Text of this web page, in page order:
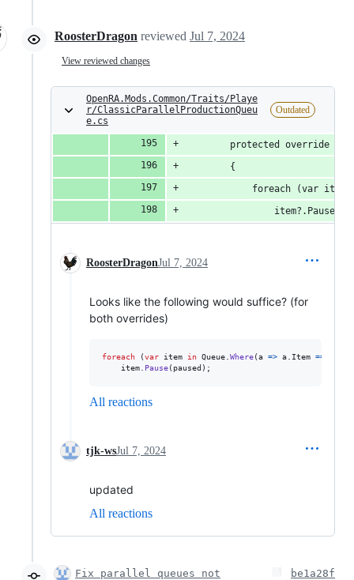
RoosterDragon reviewed Jul 7, 2024
View reviewed changes
OpenRA.Mods.Common/Traits/Playe
r/ClassicParallelProductionQueu
e.cs
Outdated
protected override
		{
foreach (var
RoosterDragonJul 7, 2024
Looks like the following would suffice? (for
both overrides)
foreach (var item in Queue Where(a => a Item ==
item
Pause( paused ) ;
All reactions
tjk-wsJul 7, 2024
updated
All reactions
Fix parallel queues not
be1a28f